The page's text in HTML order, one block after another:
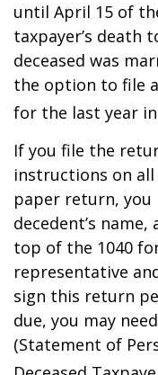
until April 15 of
taxpayer’s death
deceased was
the option to file
for the last year
If you file the
instructions on
paper return, you
decedent’s
top of the 1040
representative
sign this return
due, you may
(Statement of